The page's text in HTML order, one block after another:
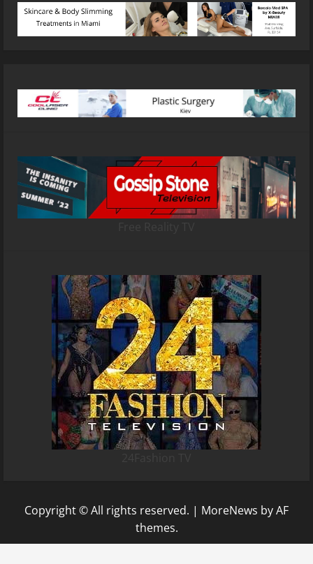
Copyright © All rights reserved. | MoreNews by AF
themes.